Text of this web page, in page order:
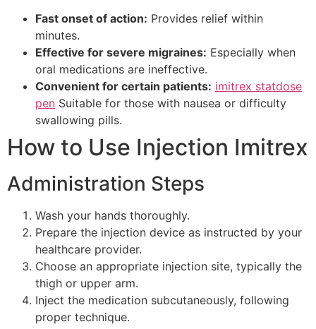
Fast onset of action: Provides relief within
minutes.
Effective for severe migraines: Especially when
oral medications are ineffective.
Convenient for certain patients: imitrex statdose
pen Suitable for those with nausea or difficulty
swallowing pills.
How to Use Injection Imitrex
Administration Steps
Wash your hands thoroughly.
Prepare the injection device as instructed by your
healthcare provider.
Choose an appropriate injection site, typically the
thigh or upper arm.
Inject the medication subcutaneously, following
proper technique.